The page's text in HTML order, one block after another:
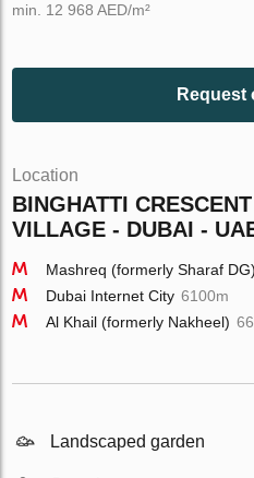
min. 12 968 AED/m²
Request
Location
BINGHATTI
VILLAGE - DUBAI -
Mashreq (formerly Sharaf DG)
Dubai Internet City 6100m
Al Khail (formerly Nakheel)
Landscaped garden